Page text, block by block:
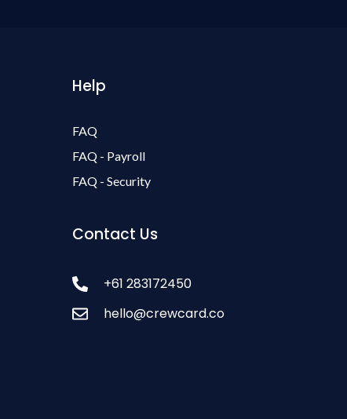
Help
FAQ
FAQ - Payroll
FAQ - Security
Contact Us
+61 283172450
hello@crewcard.co